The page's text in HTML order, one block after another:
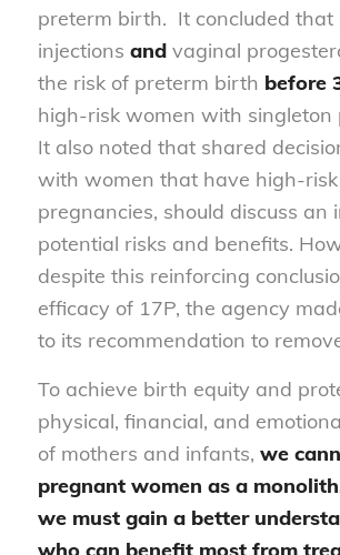
preterm birth. It concluded that
injections andvaginal
the risk of preterm birth before
high-risk women with singleton
It also noted that shared
with women that have high-
pregnancies, should discuss an
potential risks and benefits.
despite this reinforcing
efficacy of 17P, the agency
to its recommendation to
To achieve birth equity and
physical, financial, and
of mothers and infants, we
pregnant women as a
we must gain a better